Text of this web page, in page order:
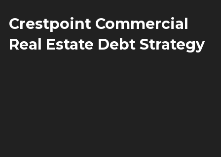
Crestpoint Commercial
Real Estate Debt Strategy